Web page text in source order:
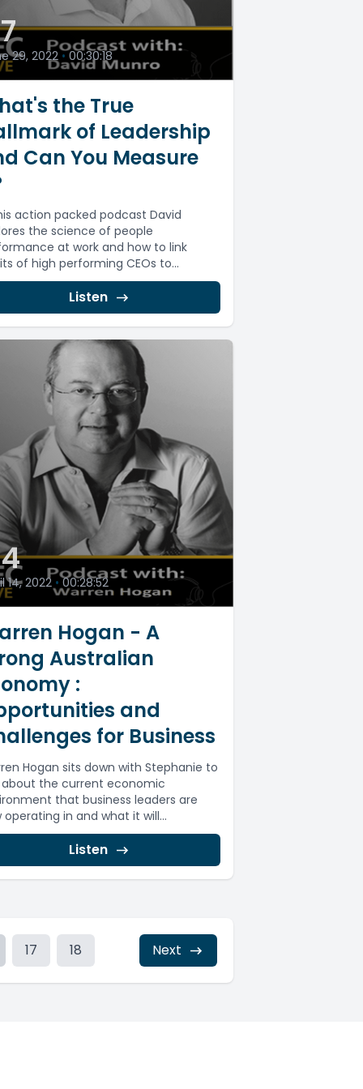
29, 2022 • 00:30:18
the True
of Leadership
Can You Measure
action packed podcast David
the science of people
at work and how to link
of high performing CEOs to...
Listen
14, 2022 • 00:28:52
Hogan - A
Australian
:
and
for Business
Hogan sits down with Stephanie to
the current economic
that business leaders are
operating in and what it will...
Listen
17 18 Next